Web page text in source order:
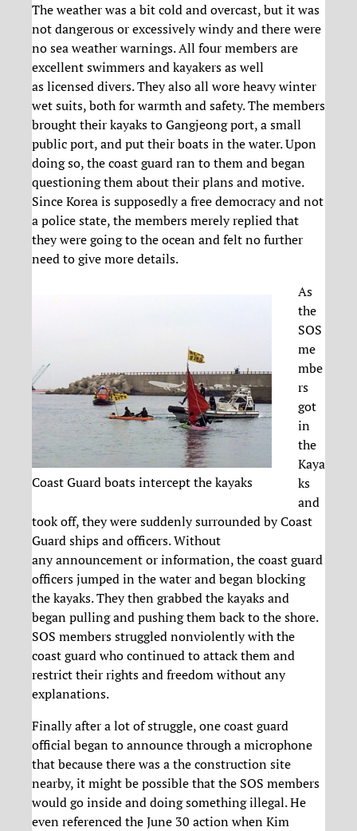
The weather was a bit cold and overcast, but it was
not dangerous or excessively windy and there were
no sea weather warnings. All four members are
excellent swimmers and kayakers as well
as licensed divers. They also all wore heavy winter
wet suits, both for warmth and safety. The members
brought their kayaks to Gangjeong port, a small
public port, and put their boats in the water. Upon
doing so, the coast guard ran to them and began
questioning them about their plans and motive.
Since Korea is supposedly a free democracy and not
a police state, the members merely replied that
they were going to the ocean and felt no further
need to give more details.
Coast Guard boats intercept the kayaks
As
the
SOS
me
mbe
rs
got
in
the
Kaya
ks
and
took off, they were suddenly surrounded by Coast
Guard ships and officers. Without
any announcement or information, the coast guard
officers jumped in the water and began blocking
the kayaks. They then grabbed the kayaks and
began pulling and pushing them back to the shore.
SOS members struggled nonviolently with the
coast guard who continued to attack them and
restrict their rights and freedom without any
explanations.
Finally after a lot of struggle, one coast guard
official began to announce through a microphone
that because there was a the construction site
nearby, it might be possible that the SOS members
would go inside and doing something illegal. He
even referenced the June 30 action when Kim